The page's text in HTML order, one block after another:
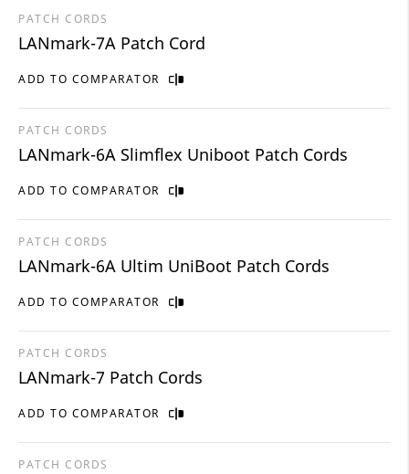
ADD TO COMPARATOR
PATCH CORDS
LANmark-7A Patch Cord
ADD TO COMPARATOR
PATCH CORDS
LANmark-6A Slimflex Uniboot Patch Cords
ADD TO COMPARATOR
PATCH CORDS
LANmark-6A Ultim UniBoot Patch Cords
ADD TO COMPARATOR
PATCH CORDS
LANmark-7 Patch Cords
PATCH CORDS